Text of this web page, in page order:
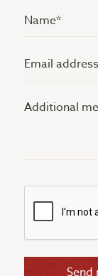
Name
(Vereist)
Email
address
(Vereist)
Additional